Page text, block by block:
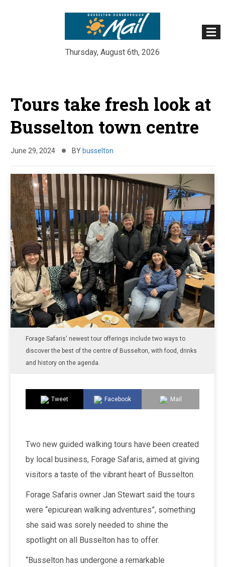
Thursday, August 6th, 2026
Tours take fresh look at
Busselton town centre
June 29, 2024 BY busselton
Forage Safaris' newest tour offerings include two ways to
discover the best of the centre of Busselton, with food, drinks
and history on the agenda.
Tweet Facebook Mail
Two new guided walking tours have been created
by local business, Forage Safaris, aimed at giving
visitors a taste of the vibrant heart of Busselton.
Forage Safaris owner Jan Stewart said the tours
were “epicurean walking adventures”, something
she said was sorely needed to shine the
spotlight on all Busselton has to offer.
“Busselton has undergone a remarkable